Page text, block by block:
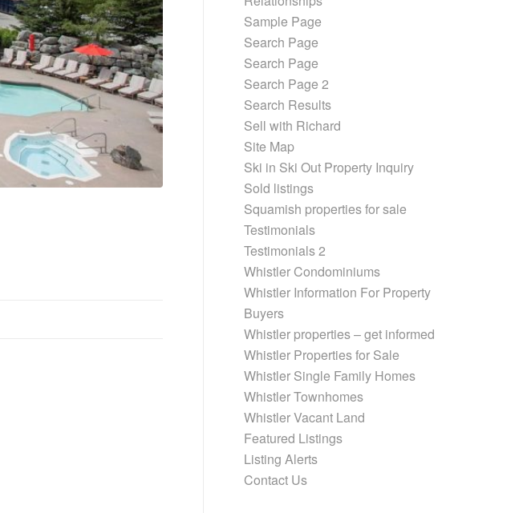
Sample Page
Search Page
Search Page
Search Page 2
Search Results
Sell with Richard
Site Map
Ski in Ski Out Property Inquiry
Sold listings
Squamish properties for sale
Testimonials
Testimonials 2
Whistler Condominiums
Whistler Information For Property
Buyers
Whistler properties – get informed
Whistler Properties for Sale
Whistler Single Family Homes
Whistler Townhomes
Whistler Vacant Land
Featured Listings
Listing Alerts
Contact Us